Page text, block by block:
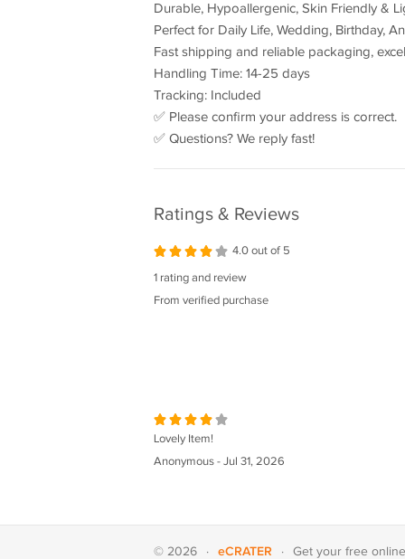
Durable, Hypoallergenic, Skin Friendly &
Perfect for Daily Life, Wedding, Birthday,
Fast shipping and reliable packaging,
Handling Time: 14-25 days
Tracking: Included
✅ Please confirm your address is correct.
✅ Questions? We reply fast!
Ratings & Reviews
4.0 out of 5
1 rating and review
From verified purchase
Lovely Item!
Anonymous - Jul 31, 2026
© 2026 · eCRATER · Get your free